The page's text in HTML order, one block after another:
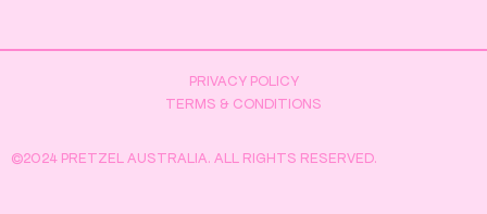
PRIVACY POLICY
TERMS & CONDITIONS
©2024 PRETZEL AUSTRALIA. ALL RIGHTS RESERVED.